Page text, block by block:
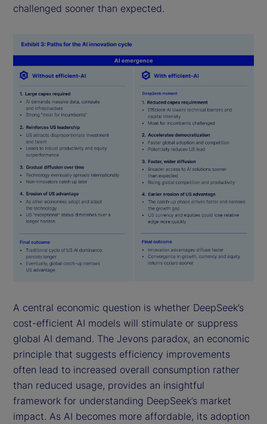
challenged sooner than expected.
A central economic question is whether DeepSeek’s
cost-efficient AI models will stimulate or suppress
global AI demand. The Jevons paradox, an economic
principle that suggests efficiency improvements
often lead to increased overall consumption rather
than reduced usage, provides an insightful
framework for understanding DeepSeek’s market
impact. As AI becomes more affordable, its adoption